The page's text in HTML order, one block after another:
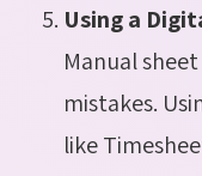
Using a
Manual
mistakes.
like